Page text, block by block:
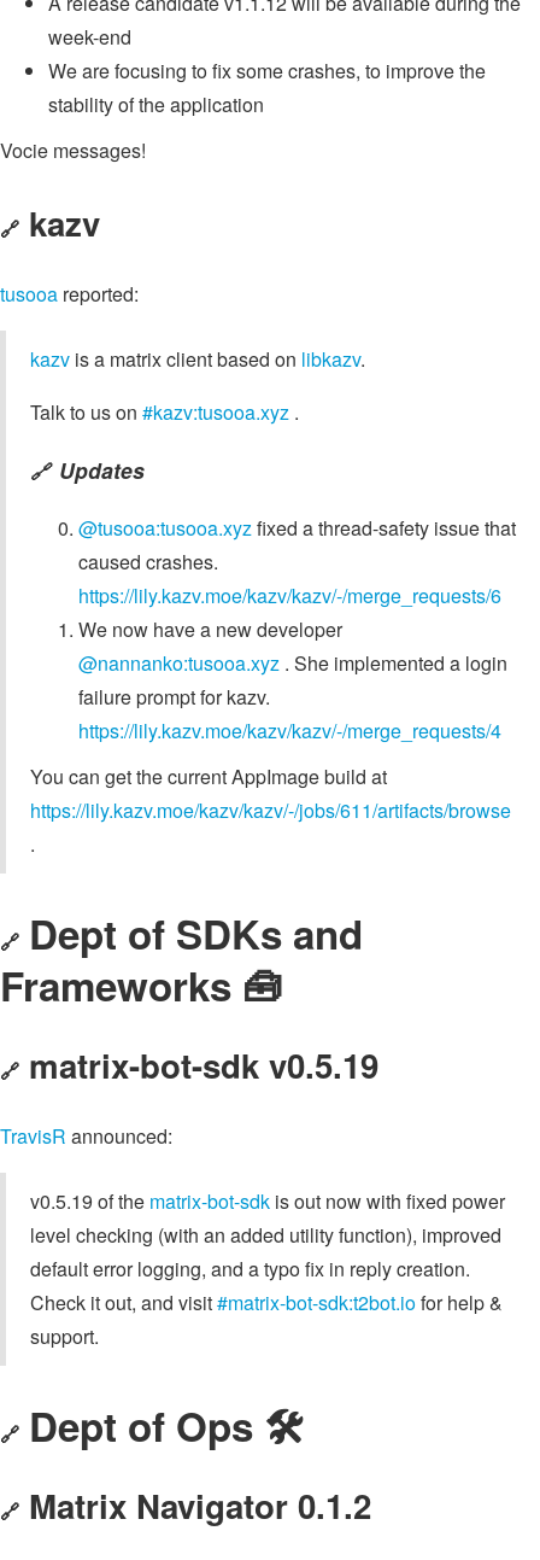
week-end
We are focusing to fix some crashes, to improve the
stability of the application
Vocie messages!
🔗 kazv
tusooa reported:
kazv is a matrix client based on libkazv.
Talk to us on #kazv:tusooa.xyz .
🔗 Updates
@tusooa:tusooa.xyzfixed a thread-safety issue that
caused crashes.
https://lily.kazv.moe/kazv/kazv/-/merge_requests/6
We now have a new developer
@nannanko:tusooa.xyz . She implemented a login
failure prompt for kazv.
https://lily.kazv.moe/kazv/kazv/-/merge_requests/4
You can get the current AppImage build at
https://lily.kazv.moe/kazv/kazv/-/jobs/611/artifacts/browse
.
🔗 Dept of SDKs and
Frameworks 🧰
🔗 matrix-bot-sdk v0.5.19
TravisR announced:
v0.5.19 of the matrix-bot-sdk is out now with fixed power
level checking (with an added utility function), improved
default error logging, and a typo fix in reply creation.
Check it out, and visit#matrix-bot-sdk:t2bot.iofor help &
support.
🔗 Dept of Ops 🛠
🔗 Matrix Navigator 0.1.2